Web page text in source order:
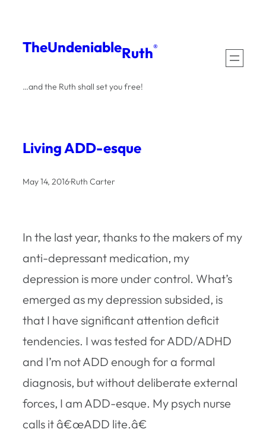
content
TheUndeniableRuth®
…and the Ruth shall set you free!
Living ADD-esque
May 14, 2016·Ruth Carter
In the last year, thanks to the makers of my
anti-depressant medication, my
depression is more under control. What’s
emerged as my depression subsided, is
that I have significant attention deficit
tendencies. I was tested for ADD/ADHD
and I’m not ADD enough for a formal
diagnosis, but without deliberate external
forces, I am ADD-esque. My psych nurse
calls it â€œADD lite.â€